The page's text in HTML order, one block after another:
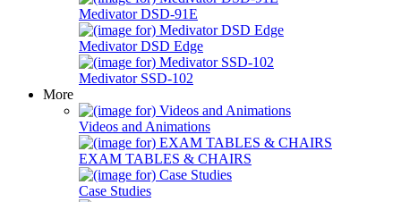
Medivator DSD-91E
Medivator DSD Edge
Medivator SSD-102
More
Videos and Animations
EXAM TABLES & CHAIRS
Case Studies